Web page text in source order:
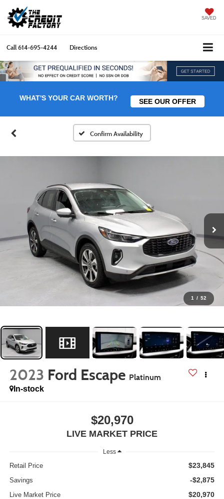
SAVED
Call614-695-4244 Directions
WHAT'S YOUR CAR WORTH? SEE OUR OFFER
Confirm Availability
1 / 52
2023 Ford Escape Platinum
In-stock
$20,970
LIVE MARKET PRICE
Less
Retail Price $23,845
Savings -$2,875
Live Market Price $20,970